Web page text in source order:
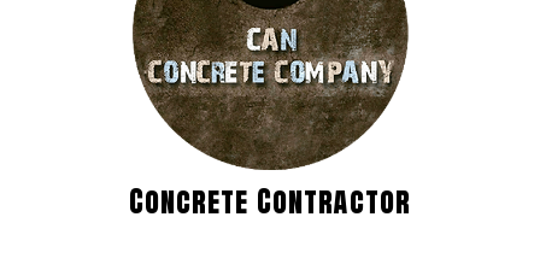
Concrete Contractor